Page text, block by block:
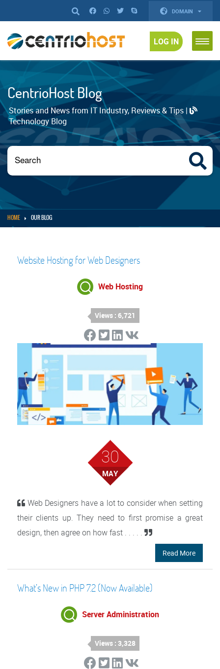
DOMAIN
LOG IN
CentrioHost Blog
Stories and News from IT Industry, Reviews & Tips |
Technology Blog
HOME OUR BLOG
Website Hosting for Web Designers
Web Hosting
Views : 6,721
30
MAY
Web Designers have a lot to consider when setting
their clients up. They need to first promise a great
design, then agree on how fast . . . . .
Read More
What’s New in PHP 7.2 (Now Available)
Server Administration
Views : 3,328